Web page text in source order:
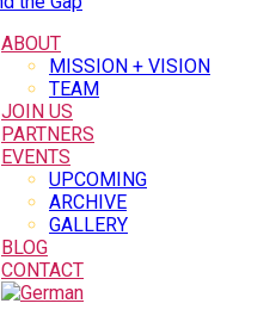
ABOUT
MISSION + VISION
TEAM
JOIN US
PARTNERS
EVENTS
UPCOMING
ARCHIVE
GALLERY
BLOG
CONTACT